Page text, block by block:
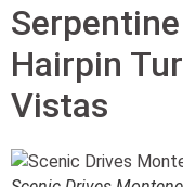
Hairpin
Vistas